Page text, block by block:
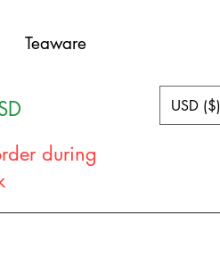
Teaware
USD ($)
during